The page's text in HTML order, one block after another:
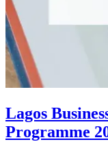
Lagos
Programme